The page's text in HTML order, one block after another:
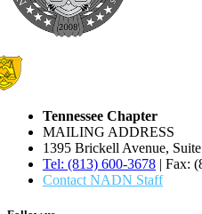
Tennessee Chapter
MAILING ADDRESS
1395 Brickell Avenue,
Tel: (813) 600-3678 | Fax:
Contact NADN Staff